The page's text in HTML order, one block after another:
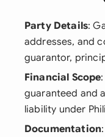
Party Details:
addresses, and
guarantor,
Financial Scope
guaranteed and
liability under
Documentation